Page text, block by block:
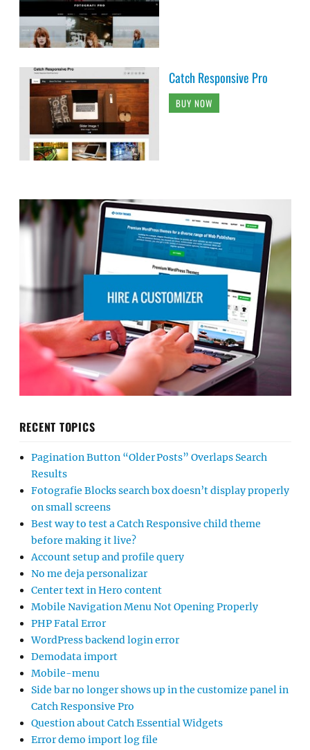
Catch Responsive Pro
BUY NOW
RECENT TOPICS
Pagination Button “Older Posts” Overlaps Search
Results
Fotografie Blocks search box doesn’t display properly
on small screens
Best way to test a Catch Responsive child theme
before making it live?
Account setup and profile query
No me deja personalizar
Center text in Hero content
Mobile Navigation Menu Not Opening Properly
PHP Fatal Error
WordPress backend login error
Demodata import
Mobile-menu
Side bar no longer shows up in the customize panel in
Catch Responsive Pro
Question about Catch Essential Widgets
Error demo import log file